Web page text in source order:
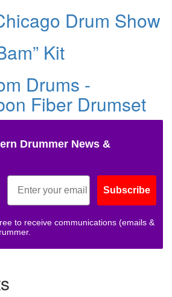
Drum Show
Kit
Drums -
Fiber Drumset
Drummer News &
Subscribe
to receive communications (emails &